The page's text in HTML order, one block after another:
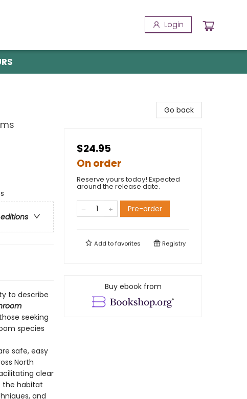
Login
to describe
seeking
species
safe, easy
North
clear
the habitat
and
Go back
$24.95
On order
Reserve yours today! Expected
around the release date.
Pre-order
Add tofavorites Registry
Buy ebook from